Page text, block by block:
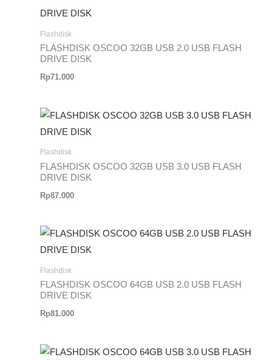
Flashdisk
FLASHDISK OSCOO 32GB USB 2.0 USB FLASH
DRIVE DISK
Rp71.000
Flashdisk
FLASHDISK OSCOO 32GB USB 3.0 USB FLASH
DRIVE DISK
Rp87.000
Flashdisk
FLASHDISK OSCOO 64GB USB 2.0 USB FLASH
DRIVE DISK
Rp81.000